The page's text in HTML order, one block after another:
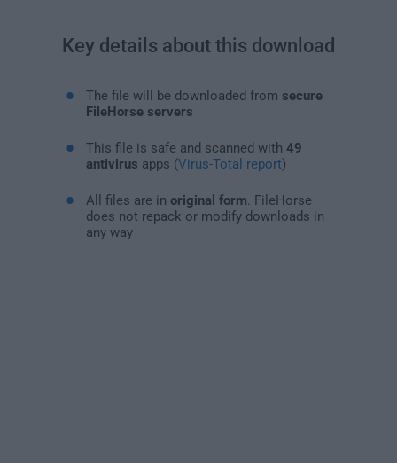
Key details about this download
The file will be downloaded from secure
FileHorse servers
This file is safe and scanned with 49
antivirus apps (Virus-Total report)
All files are in original form . FileHorse
does not repack or modify downloads in
any way